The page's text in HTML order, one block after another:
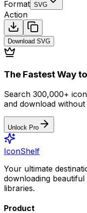
Format SVG
Action
Download SVG
The Fastest Way
Search 300,000+
and download without
Unlock Pro
IconShelf
Your ultimate
downloading
libraries.
Product